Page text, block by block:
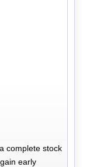
complete stock
early